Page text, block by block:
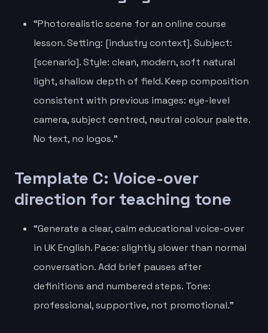
“Photorealistic scene for an online course
lesson. Setting: [industry context]. Subject:
[scenario]. Style: clean, modern, soft natural
light, shallow depth of field. Keep composition
consistent with previous images: eye-level
camera, subject centred, neutral colour palette.
No text, no logos.”
Template C: Voice-over
direction for teaching tone
“Generate a clear, calm educational voice-over
in UK English. Pace: slightly slower than normal
conversation. Add brief pauses after
definitions and numbered steps. Tone:
professional, supportive, not promotional.”